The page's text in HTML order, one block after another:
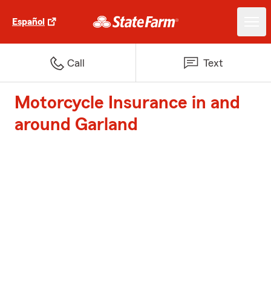
Español
Call Text
Motorcycle Insurance in and
around Garland